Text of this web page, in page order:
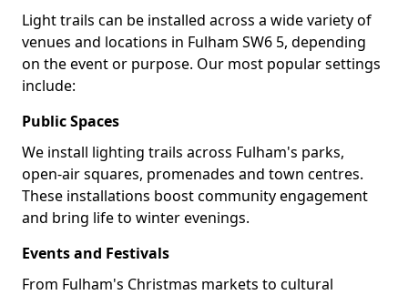
Light trails can be installed across a wide variety of
venues and locations in Fulham SW6 5, depending
on the event or purpose. Our most popular settings
include:
Public Spaces
We install lighting trails across Fulham's parks,
open-air squares, promenades and town centres.
These installations boost community engagement
and bring life to winter evenings.
Events and Festivals
From Fulham's Christmas markets to cultural